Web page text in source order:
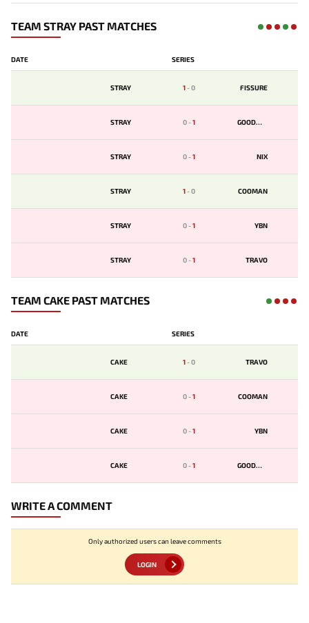
TEAM STRAY PAST MATCHES
DATE SERIES
STRAY 1-0 FISSURE
STRAY 0-1 GOODWIN
STRAY 0-1 NIX
STRAY 1-0 COOMAN
STRAY 0-1 YBN
STRAY 0-1 TRAVO
TEAM CAKE PAST MATCHES
DATE SERIES
CAKE 1-0 TRAVO
CAKE 0-1 COOMAN
CAKE 0-1 YBN
CAKE 0-1 GOODWIN
WRITE A COMMENT
Only authorized users can leave comments
LOGIN